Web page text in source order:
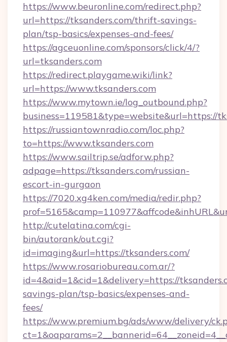
https://www.beuronline.com/redirect.php?
url=https://tksanders.com/thrift-savings-
plan/tsp-basics/expenses-and-fees/
https://agceuonline.com/sponsors/click/4/?
url=tksanders.com
https://redirect.playgame.wiki/link?
url=https://www.tksanders.com
https://www.mytown.ie/log_outbound.php?
business=119581&type=website&url=https://
https://russiantownradio.com/loc.php?
to=https://www.tksanders.com
https://www.sailtrip.se/adforw.php?
adpage=https://tksanders.com/russian-
escort-in-gurgaon
https://7020.xg4ken.com/media/redir.php?
http://cutelatina.com/cgi-
bin/autorank/out.cgi?
id=imaging&url=https://tksanders.com/
https://www.rosariobureau.com.ar/?
id=4&aid=1&cid=1&delivery=https://
savings-plan/tsp-basics/expenses-and-
fees/
https://www.premium.bg/ads/www/delivery/